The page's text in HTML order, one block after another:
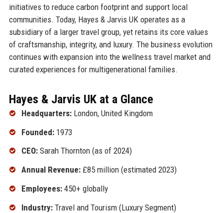
initiatives to reduce carbon footprint and support local
communities. Today, Hayes & Jarvis UK operates as a
subsidiary of a larger travel group, yet retains its core values
of craftsmanship, integrity, and luxury. The business evolution
continues with expansion into the wellness travel market and
curated experiences for multigenerational families.
Hayes & Jarvis UK at a Glance
Headquarters:London, United Kingdom
Founded:1973
CEO:Sarah Thornton (as of 2024)
Annual Revenue:£85 million (estimated 2023)
Employees:450+ globally
Industry:Travel and Tourism (Luxury Segment)